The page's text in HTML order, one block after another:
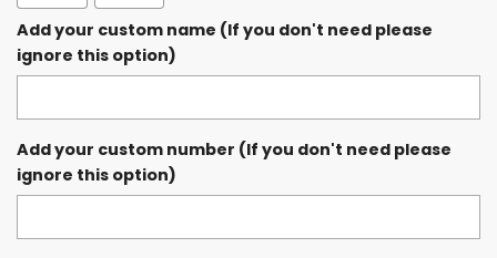
Add your custom name (If you don't need please
ignore this option)
Add your custom number (If you don't need please
ignore this option)